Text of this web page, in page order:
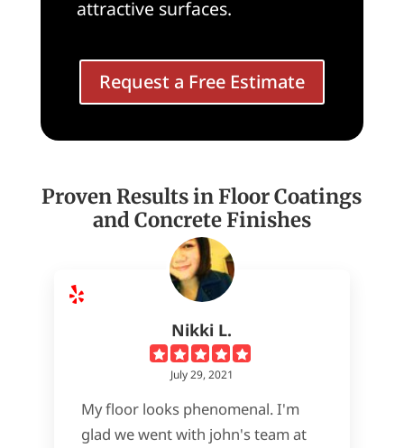
attractive surfaces.
Request a Free Estimate
Proven Results in Floor Coatings
and Concrete Finishes
Nikki L.
July 29, 2021
My floor looks phenomenal. I'm
glad we went with john's team at